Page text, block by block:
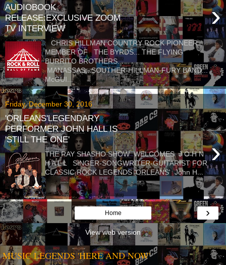
AUDIOBOOK
RELEASE:EXCLUSIVE ZOOM
TV INTERVIEW
›
CHRIS HILLMAN COUNTRY ROCK PIONEER
MEMBER OF THE BYRDS... THE FLYING
BURRITO BROTHERS...
MANASSAS...SOUTHER-HILLMAN-FURY BAND...
McGUI...
Friday, December 30, 2016
'ORLEANS'LEGENDARY
PERFORMER JOHN HALL IS
'STILL THE ONE'
›
THE RAY SHASHO SHOW WELCOMES J O H N
H A L L SINGER-SONGWRITER-GUITARIST FOR
CLASSIC ROCK LEGENDS 'ORLEANS' John H...
›
Home
View web version
MUSIC LEGENDS 'HERE AND NOW'